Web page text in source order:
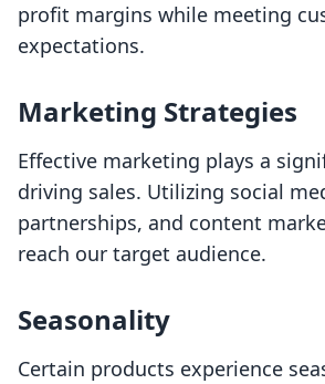
profit margins while meeting
expectations.
Marketing Strategies
Effective marketing plays a
driving sales. Utilizing social
partnerships, and content
reach our target audience.
Seasonality
Certain products experience